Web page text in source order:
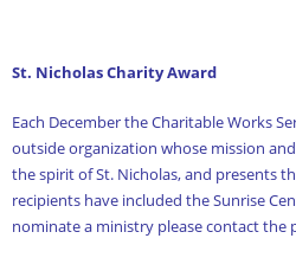
St. Nicholas Charity Award
Each December the Charitable Works
outside organization whose mission
the spirit of St. Nicholas, and presents
recipients have included the Sunrise
nominate a ministry please contact the